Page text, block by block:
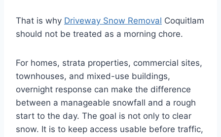
That is why Driveway Snow Removal Coquitlam
should not be treated as a morning chore.
For homes, strata properties, commercial sites,
townhouses, and mixed-use buildings,
overnight response can make the difference
between a manageable snowfall and a rough
start to the day. The goal is not only to clear
snow. It is to keep access usable before traffic,